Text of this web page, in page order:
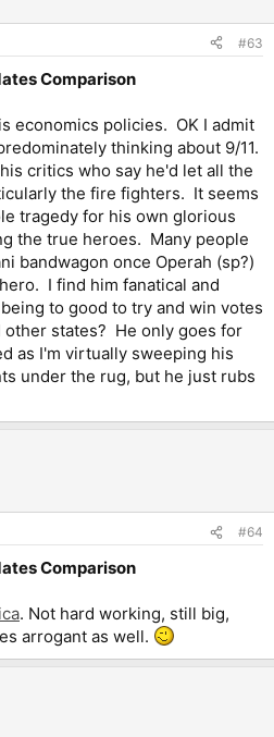
#63
Comparison
economics policies. OK I admit
thinking about 9/11.
critics who say he'd let all the
the fire fighters. It seems
tragedy for his own glorious
the true heroes. Many people
bandwagon once Operah (sp?)
I find him fanatical and
to good to try and win votes
other states? He only goes for
as I'm virtually sweeping his
under the rug, but he just rubs
#64
Comparison
. Not hard working, still big,
arrogant as well.